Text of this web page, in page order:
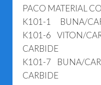
PACO MATERIAL
K101-1 BUNA/
K101-6 VITON/
CARBIDE
K101-7 BUNA/
CARBIDE